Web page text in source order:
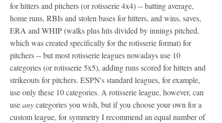
for hitters and pitchers (or rotisserie 4x4) -- batting average,
home runs, RBIs and stolen bases for hitters, and wins, saves,
ERA and WHIP (walks plus hits divided by innings pitched,
which was created specifically for the rotisserie format) for
pitchers -- but most rotisserie leagues nowadays use 10
categories (or rotisserie 5x5), adding runs scored for hitters and
strikeouts for pitchers. ESPN's standard leagues, for example,
use only these 10 categories. A rotisserie league, however, can
useanycategories you wish, but if you choose your own for a
custom league, for symmetry I recommend an equal number of